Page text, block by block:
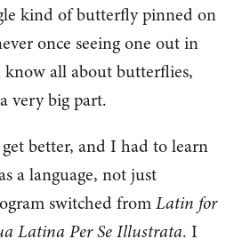
kind of butterfly pinned on
once seeing one out in
all about butterflies,
very big part.
better, and I had to learn
a language, not just
switched fromLatin for
Latina Per Se Illustrata. I